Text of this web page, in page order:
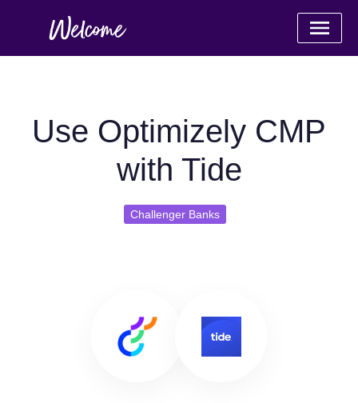
Use Optimizely CMP
with Tide
Challenger Banks